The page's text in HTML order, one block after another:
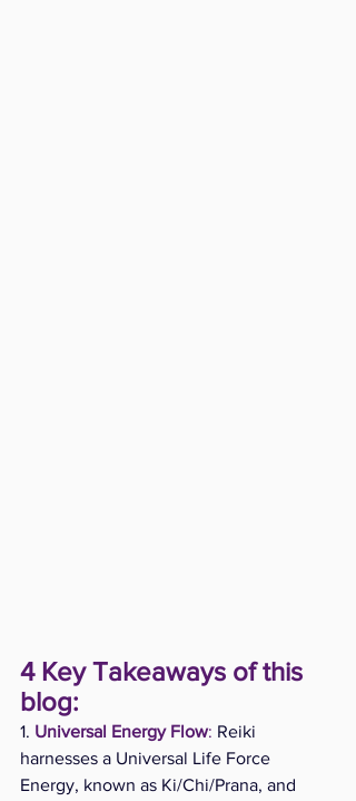
4 Key Takeaways of this
blog:
1. Universal Energy Flow: Reiki
harnesses a Universal Life Force
Energy, known as Ki/Chi/Prana, and